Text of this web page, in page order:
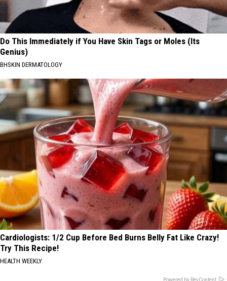
Do This Immediately if You Have Skin Tags or Moles (Its
Genius)
BHSKIN DERMATOLOGY
Cardiologists: 1/2 Cup Before Bed Burns Belly Fat Like Crazy!
Try This Recipe!
HEALTH WEEKLY
Powered by RevContent